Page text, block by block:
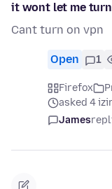
it wont let me turn
Cant turn on vpn
Open 1
Firefox
asked 4
James